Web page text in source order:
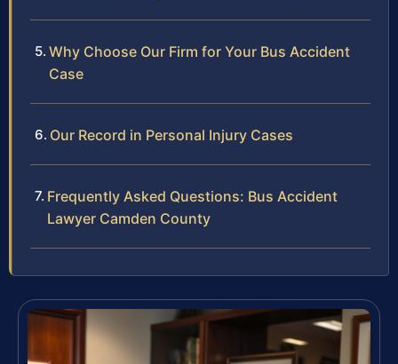
Why Choose Our Firm for Your Bus Accident
Case
Our Record in Personal Injury Cases
Frequently Asked Questions: Bus Accident
Lawyer Camden County